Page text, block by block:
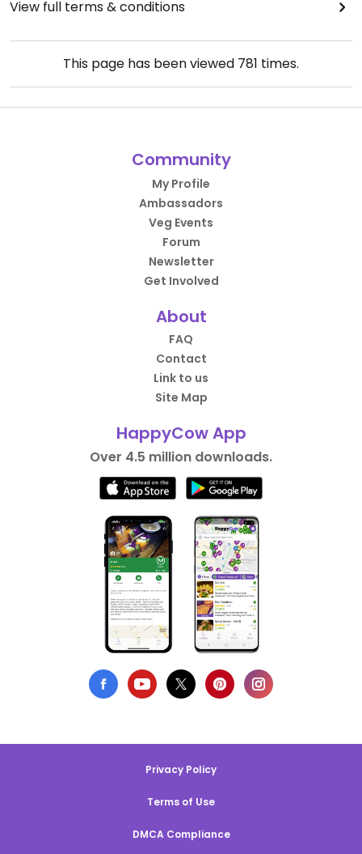
View full terms & conditions
This page has been viewed 781 times.
Community
My Profile
Ambassadors
Veg Events
Forum
Newsletter
Get Involved
About
FAQ
Contact
Link to us
Site Map
HappyCow App
Over 4.5 million downloads.
Privacy Policy
Terms of Use
DMCA Compliance